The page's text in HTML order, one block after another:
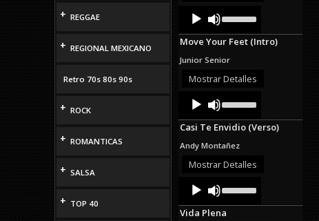
+ REGGAE
+ REGIONAL MEXICANO
Retro 70s 80s 90s
+ ROCK
+ ROMANTICAS
+ SALSA
+ TOP 40
Audio
Player
Up/Down
Arrow
keys
increase
or
Move Your Feet (Intro)
Junior Senior
Mostrar Detalles
Audio
Player
Up/Down
Arrow
keys
increase
or
Casi Te Envidio (Verso)
Andy Montañez
Mostrar Detalles
Audio
Player
Up/Down
Arrow
keys
Vida Plena